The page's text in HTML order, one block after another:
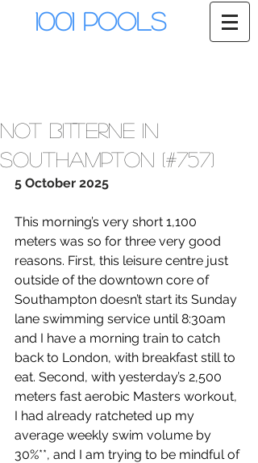
1001 Pools
Not Bitterne in
Southampton (#757)
5 October 2025
This morning’s very short 1,100
meters was so for three very good
reasons. First, this leisure centre just
outside of the downtown core of
Southampton doesn’t start its Sunday
lane swimming service until 8:30am
and I have a morning train to catch
back to London, with breakfast still to
eat. Second, with yesterday’s 2,500
meters fast aerobic Masters workout,
I had already ratcheted up my
average weekly swim volume by
30%**, and I am trying to be mindful of